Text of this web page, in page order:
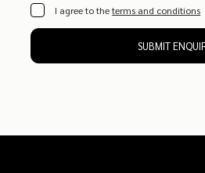
I agree to theterms and conditions
SUBMIT